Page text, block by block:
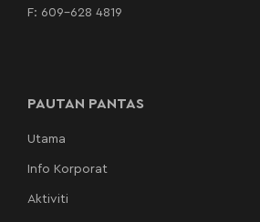
F: 609-628 4819
PAUTAN PANTAS
Utama
Info Korporat
Aktiviti